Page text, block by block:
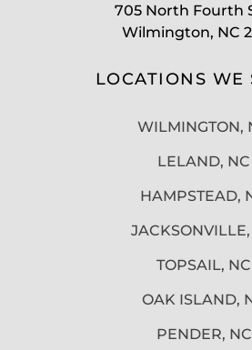
705 North Fourth
Wilmington, NC
LOCATIONS WE
WILMINGTON,
LELAND, NC
HAMPSTEAD,
TOPSAIL, NC
OAK ISLAND,
PENDER, NC